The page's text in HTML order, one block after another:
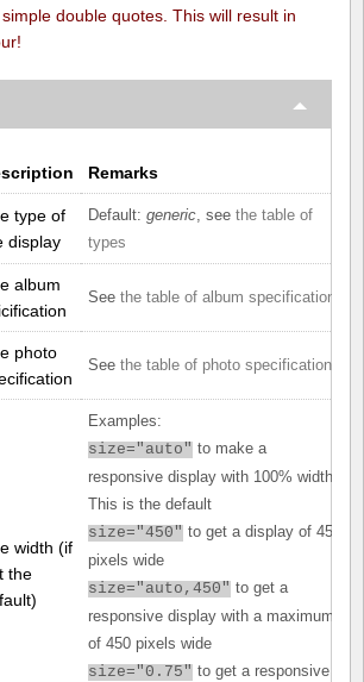
double quotes. This will result in
Remarks
type of
display
Default: generic , see the table of
types
album
See the table of album specifications
photo
See the table of photo specifications
width (if
the
Examples:
size="auto" to make a
responsive display with 100% width.
This is the default
size="450" to get a display of 450
pixels wide
size="auto,450" to get a
responsive display with a maximum
of 450 pixels wide
size="0.75" to get a responsive